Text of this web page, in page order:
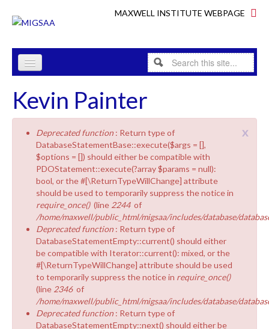
MAXWELL INSTITUTE WEBPAGE
Search form
Search
RESEARCH
ABOUT
INDUSTRY
PEOPLE
EQUALITY & DIVERSITY
Kevin Painter
x
Error message
Deprecated function : Return type of
DatabaseStatementBase::execute($args = [],
$options = []) should either be compatible with
PDOStatement::execute(?array $params = null):
bool, or the #[\ReturnTypeWillChange] attribute
should be used to temporarily suppress the notice in
require_once() (line 2244 of
/home/maxwell/public_html/migsaa/includes/database/
Deprecated function : Return type of
DatabaseStatementEmpty::current() should either
be compatible with Iterator::current(): mixed, or the
#[\ReturnTypeWillChange] attribute should be used
to temporarily suppress the notice in require_once()
(line 2346 of
/home/maxwell/public_html/migsaa/includes/database/
Deprecated function : Return type of
DatabaseStatementEmpty::next() should either be